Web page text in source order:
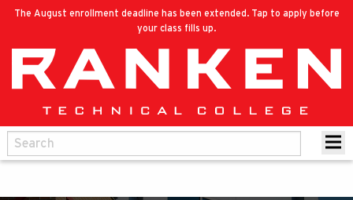
The August enrollment deadline has been extended. Tap to apply before
your class fills up.